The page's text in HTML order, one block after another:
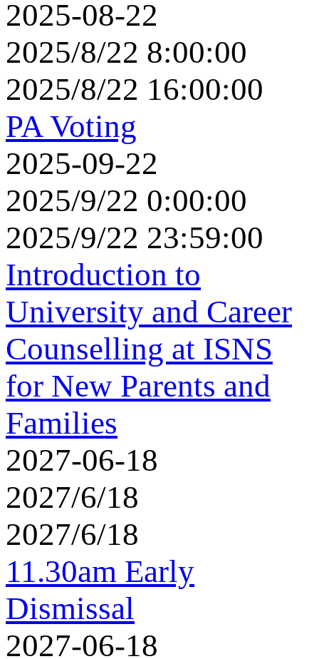
2025-08-22
2025/8/22 8:00:00
2025/8/22 16:00:00
PA Voting
2025-09-22
2025/9/22 0:00:00
2025/9/22 23:59:00
Introduction to
University and Career
Counselling at ISNS
for New Parents and
Families
2027-06-18
2027/6/18
2027/6/18
11.30am Early
Dismissal
2027-06-18